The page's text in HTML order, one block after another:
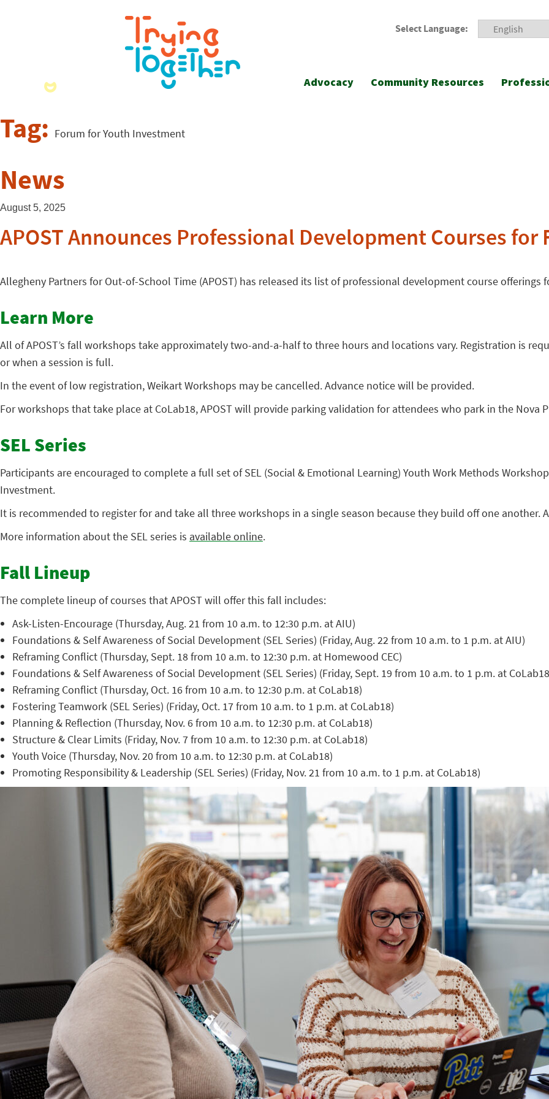
Select Language:
Advocacy Community Resources
Tag: Forum for Youth Investment
News
August 5, 2025
APOST Announces Professional Development Courses for
Allegheny Partners for Out-of-School Time (APOST) has released its list of professional development course offerings
Learn More
All of APOST’s fall workshops take approximately two-and-a-half to three hours and locations vary. Registration is
or when a session is full.
In the event of low registration, Weikart Workshops may be cancelled. Advance notice will be provided.
For workshops that take place at CoLab18, APOST will provide parking validation for attendees who park in the Nova
SEL Series
Participants are encouraged to complete a full set of SEL (Social & Emotional Learning) Youth Work Methods
Investment.
It is recommended to register for and take all three workshops in a single season because they build off one another.
More information about the SEL series is available online.
Fall Lineup
The complete lineup of courses that APOST will offer this fall includes:
Ask-Listen-Encourage (Thursday, Aug. 21 from 10 a.m. to 12:30 p.m. at AIU)
Foundations & Self Awareness of Social Development (SEL Series) (Friday, Aug. 22 from 10 a.m. to 1 p.m. at AIU)
Reframing Conflict (Thursday, Sept. 18 from 10 a.m. to 12:30 p.m. at Homewood CEC)
Foundations & Self Awareness of Social Development (SEL Series) (Friday, Sept. 19 from 10 a.m. to 1 p.m. at
Reframing Conflict (Thursday, Oct. 16 from 10 a.m. to 12:30 p.m. at CoLab18)
Fostering Teamwork (SEL Series) (Friday, Oct. 17 from 10 a.m. to 1 p.m. at CoLab18)
Planning & Reflection (Thursday, Nov. 6 from 10 a.m. to 12:30 p.m. at CoLab18)
Structure & Clear Limits (Friday, Nov. 7 from 10 a.m. to 12:30 p.m. at CoLab18)
Youth Voice (Thursday, Nov. 20 from 10 a.m. to 12:30 p.m. at CoLab18)
Promoting Responsibility & Leadership (SEL Series) (Friday, Nov. 21 from 10 a.m. to 1 p.m. at CoLab18)